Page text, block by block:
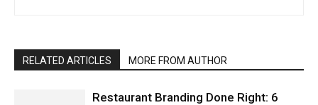
RELATED ARTICLES MORE FROM AUTHOR
Restaurant Branding Done Right: 6